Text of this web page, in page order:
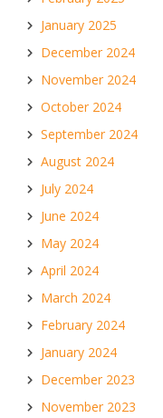
January 2025
December 2024
November 2024
October 2024
September 2024
August 2024
July 2024
June 2024
May 2024
April 2024
March 2024
February 2024
January 2024
December 2023
November 2023